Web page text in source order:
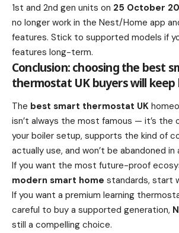
1st and 2nd gen units on 25 October
no longer work in the Nest/Home app
features. Stick to supported models if
features long-term.
Conclusion: choosing the best
thermostat UK buyers will
The best smart thermostat UK
isn’t always the most famous — it’s the
your boiler setup, supports the kind of
actually use, and won’t be abandoned in
If you want the most future-proof
modern smart home standards, start
If you want a premium learning
careful to buy a supported generation,
still a compelling choice.